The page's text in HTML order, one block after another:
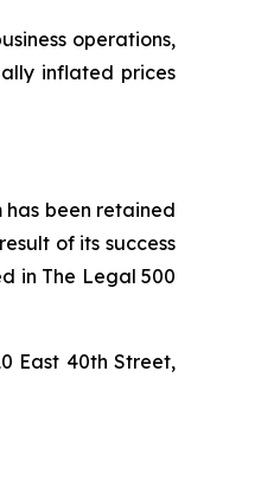
operations,
inflated prices
been retained
of its success
in The Legal 500
East 40th Street,